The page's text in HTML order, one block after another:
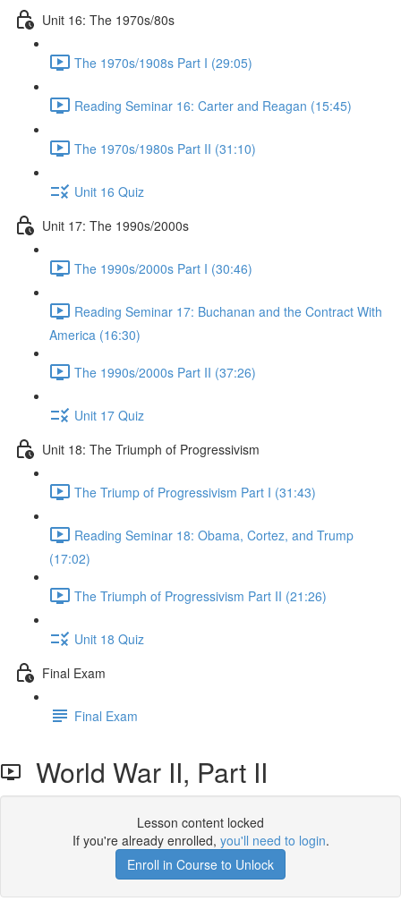
Unit 16: The 1970s/80s
The 1970s/1908s Part I (29:05)
Reading Seminar 16: Carter and Reagan (15:45)
The 1970s/1980s Part II (31:10)
Unit 16 Quiz
Unit 17: The 1990s/2000s
The 1990s/2000s Part I (30:46)
Reading Seminar 17: Buchanan and the Contract With
America (16:30)
The 1990s/2000s Part II (37:26)
Unit 17 Quiz
Unit 18: The Triumph of Progressivism
The Triump of Progressivism Part I (31:43)
Reading Seminar 18: Obama, Cortez, and Trump
(17:02)
The Triumph of Progressivism Part II (21:26)
Unit 18 Quiz
Final Exam
Final Exam
World War II, Part II
Lesson content locked
If you're already enrolled, you'll need to login.
Enroll in Course to Unlock